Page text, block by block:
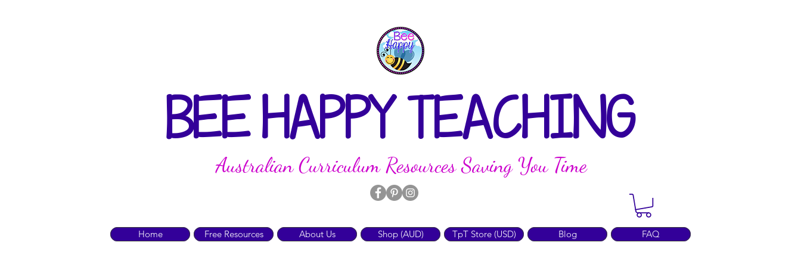
BEE HAPPY TEACHING
Australian Curriculum Resources Saving You Time
Home Free Resources About Us Shop (AUD) TpT Store (USD) Blog FAQ